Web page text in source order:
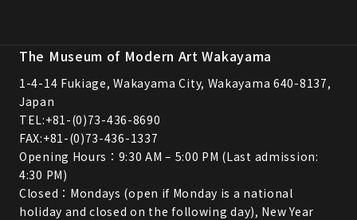
The Museum of Modern Art Wakayama
1-4-14 Fukiage, Wakayama City, Wakayama 640-8137,
Japan
TEL:+81-(0)73-436-8690
FAX:+81-(0)73-436-1337
Opening Hours：9:30 AM – 5:00 PM (Last admission:
4:30 PM)
Closed：Mondays (open if Monday is a national
holiday and closed on the following day), New Year